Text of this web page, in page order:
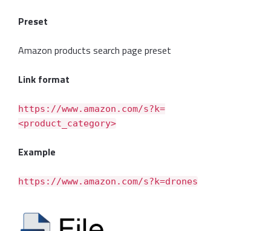
Preset
Amazon products search page preset
Link format
https://www.amazon.com/s?k=
<product_category>
Example
https://www.amazon.com/s?k=drones